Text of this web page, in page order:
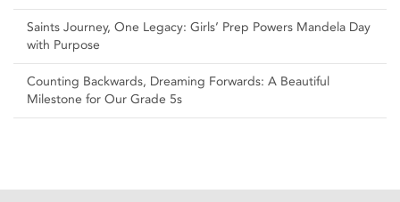
Saints Journey, One Legacy: Girls’ Prep Powers Mandela Day
with Purpose
Counting Backwards, Dreaming Forwards: A Beautiful
Milestone for Our Grade 5s